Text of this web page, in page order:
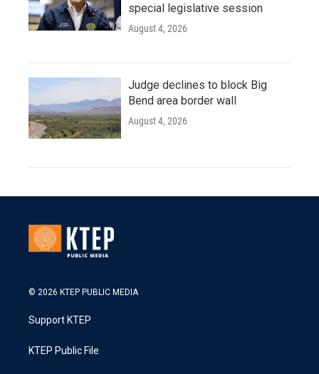
special legislative session
August 4, 2026
Judge declines to block Big
Bend area border wall
August 4, 2026
© 2026 KTEP PUBLIC MEDIA
Support KTEP
KTEP Public File